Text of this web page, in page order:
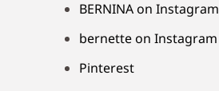
BERNINA on Instagram
bernette on Instagram
Pinterest